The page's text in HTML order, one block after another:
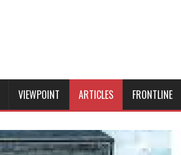
VIEWPOINT ARTICLES FRONTLINE